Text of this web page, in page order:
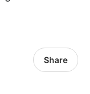
Share